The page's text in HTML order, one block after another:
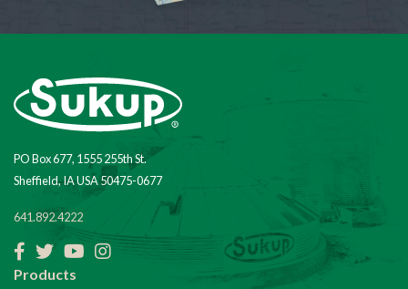
PO Box 677, 1555 255th St.
Sheffield, IA USA 50475-0677
641.892.4222
FacebookTwitterYouTubeInstagram
Products